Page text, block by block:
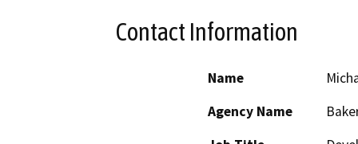
Contact Information
Name
Agency Name